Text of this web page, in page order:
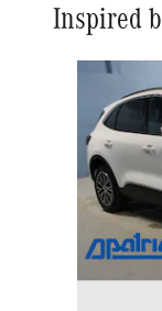
Inspired